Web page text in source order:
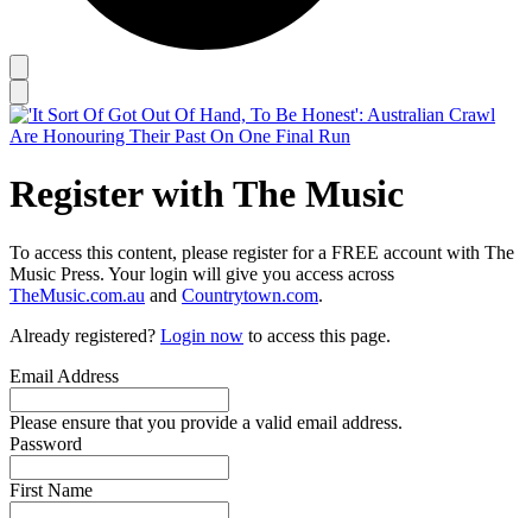
Register with The Music
To access this content, please register for a FREE account with The
Music Press. Your login will give you access across
TheMusic.com.au and Countrytown.com.
Already registered? Login now to access this page.
Email Address
Please ensure that you provide a valid email address.
Password
First Name